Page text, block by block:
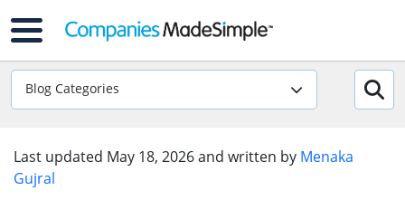
Blog Categories
Last updated May 18, 2026and written by Menaka
Gujral